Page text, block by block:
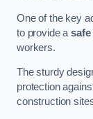
One of the key
to provide a
workers.
The sturdy
protection
construction